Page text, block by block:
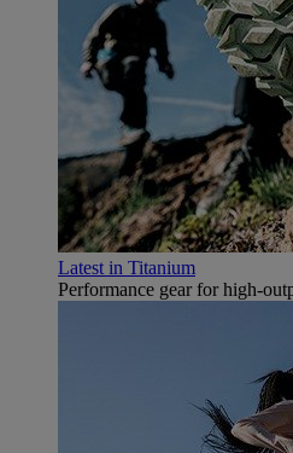
Latest in Titanium
Performance gear for